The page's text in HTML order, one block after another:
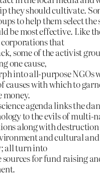
they should cultivate.
to help them select the
be most effective. Like
that
some of the activist
one cause,
into all-purpose NGOs
causes with which to
money.
agenda links the
to the evils of multi-
along with destruction
and cultural
all turn into
for fund raising